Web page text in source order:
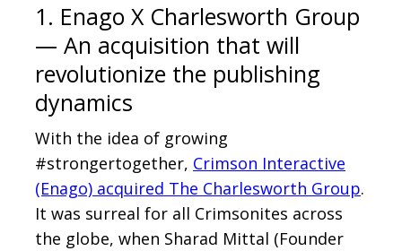
1. Enago X Charlesworth Group
— An acquisition that will
revolutionize the publishing
dynamics
With the idea of growing
#strongertogether, Crimson Interactive
(Enago) acquired The Charlesworth Group.
It was surreal for all Crimsonites across
the globe, when Sharad Mittal (Founder